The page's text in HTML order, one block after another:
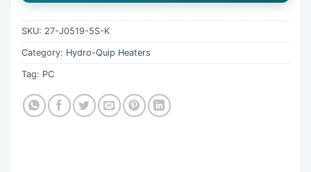
SKU: 27-J0519-5S-K
Category: Hydro-Quip Heaters
Tag: PC